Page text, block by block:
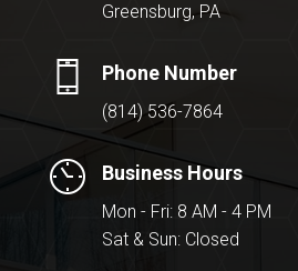
Greensburg, PA
Phone Number
(814) 536-7864
Business Hours
Mon - Fri: 8 AM - 4 PM
Sat & Sun: Closed